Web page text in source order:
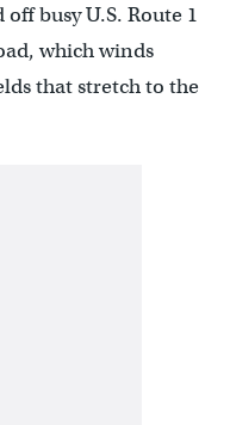
busy U.S. Route 1
which winds
that stretch to the